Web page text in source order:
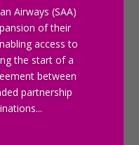
Airways (SAA)
of their
access to
the start of a
between
partnership